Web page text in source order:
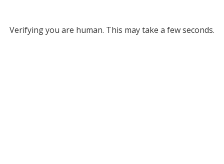
Verifying you are human. This may take a few seconds.